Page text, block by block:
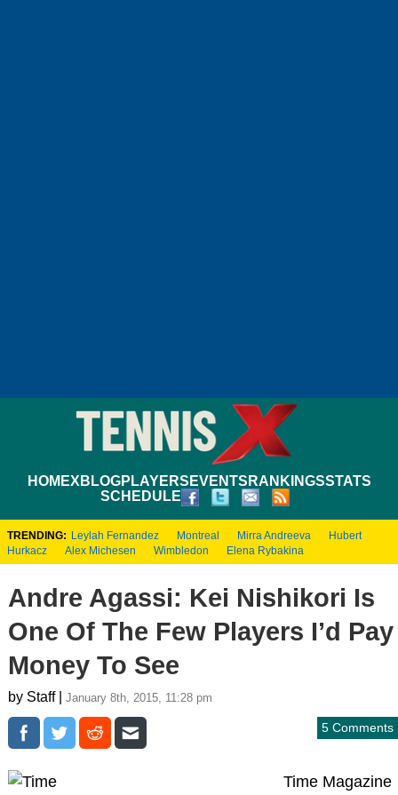
HOMEXBLOGPLAYERS EVENTS RANKINGSSTATS
SCHEDULE
TRENDING: Leylah Fernandez Montreal Mirra Andreeva
Hubert
Hurkacz
Alex Michesen Wimbledon Elena Rybakina
Andre Agassi: Kei Nishikori Is
One Of The Few Players I’d Pay
Money To See
by Staff | January 8th, 2015, 11:28 pm
5 Comments
Time Magazine